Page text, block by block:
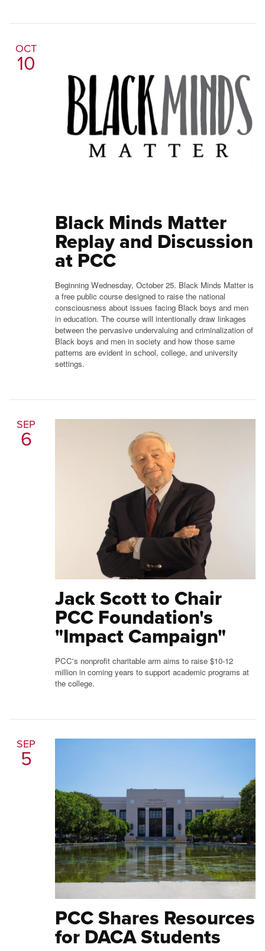
OCT
10
Black Minds Matter
Replay and Discussion
at PCC
Beginning Wednesday, October 25. Black Minds Matter is
a free public course designed to raise the national
consciousness about issues facing Black boys and men
in education. The course will intentionally draw linkages
between the pervasive undervaluing and criminalization of
Black boys and men in society and how those same
patterns are evident in school, college, and university
settings.
SEP
6
Jack Scott to Chair
PCC Foundation's
"Impact Campaign"
PCC's nonprofit charitable arm aims to raise $10-12
million in coming years to support academic programs at
the college.
SEP
5
PCC Shares Resources
for DACA Students